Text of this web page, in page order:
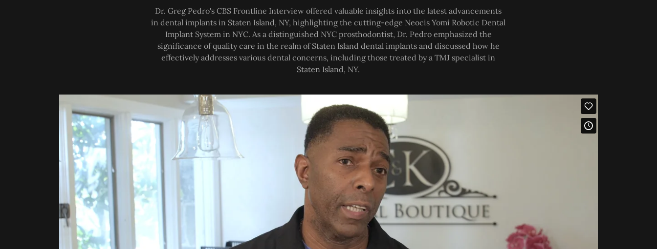
Dr. Greg Pedro's CBS Frontline Interview offered valuable insights into the latest advancements
in dental implants in Staten Island, NY, highlighting the cutting-edge Neocis Yomi Robotic Dental
Implant System in NYC. As a distinguished NYC prosthodontist, Dr. Pedro emphasized the
significance of quality care in the realm of Staten Island dental implants and discussed how he
effectively addresses various dental concerns, including those treated by a TMJ specialist in
Staten Island, NY.